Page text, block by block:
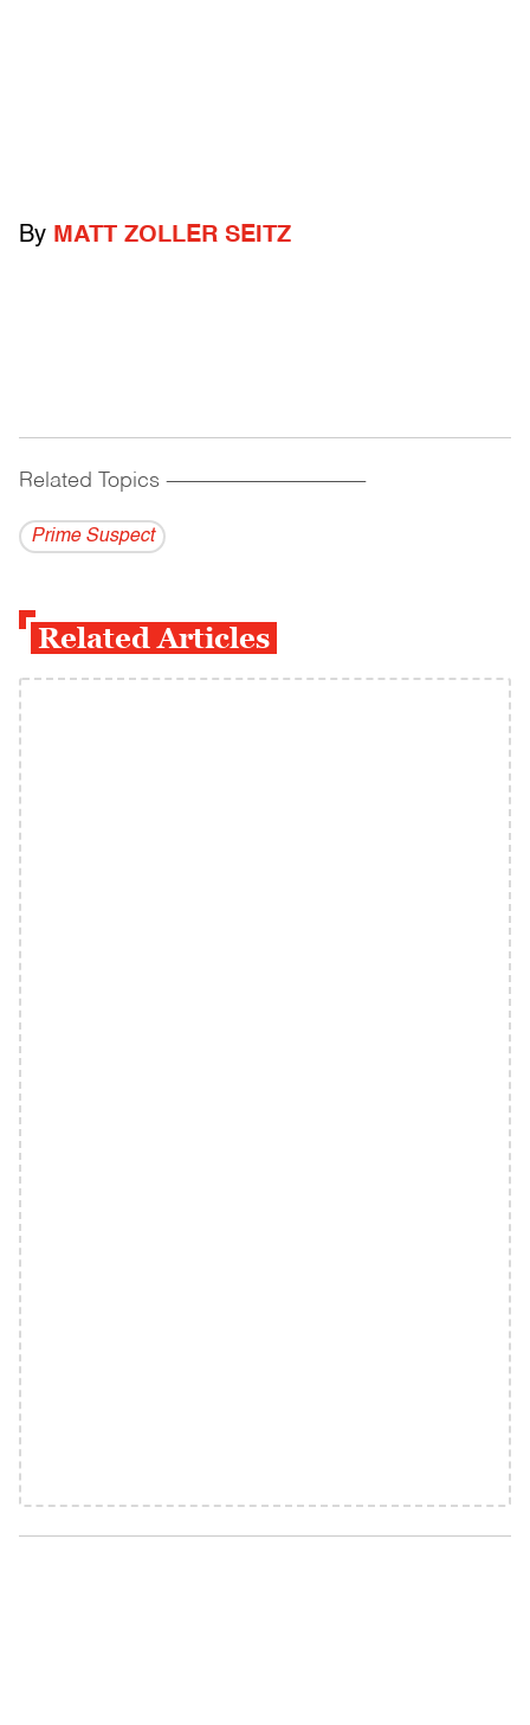
By MATT ZOLLER SEITZ
Related Topics ------------------------------------------
Prime Suspect
Related Articles